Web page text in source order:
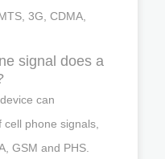
3G, CDMA,
signal does a
can
phone signals,
GSM and PHS.